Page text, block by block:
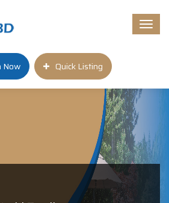
Now Quick Listing